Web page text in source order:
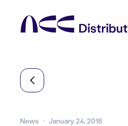
News January 24, 2018